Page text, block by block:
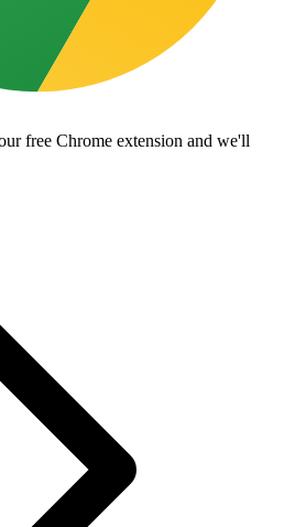
free Chrome extension and we'll